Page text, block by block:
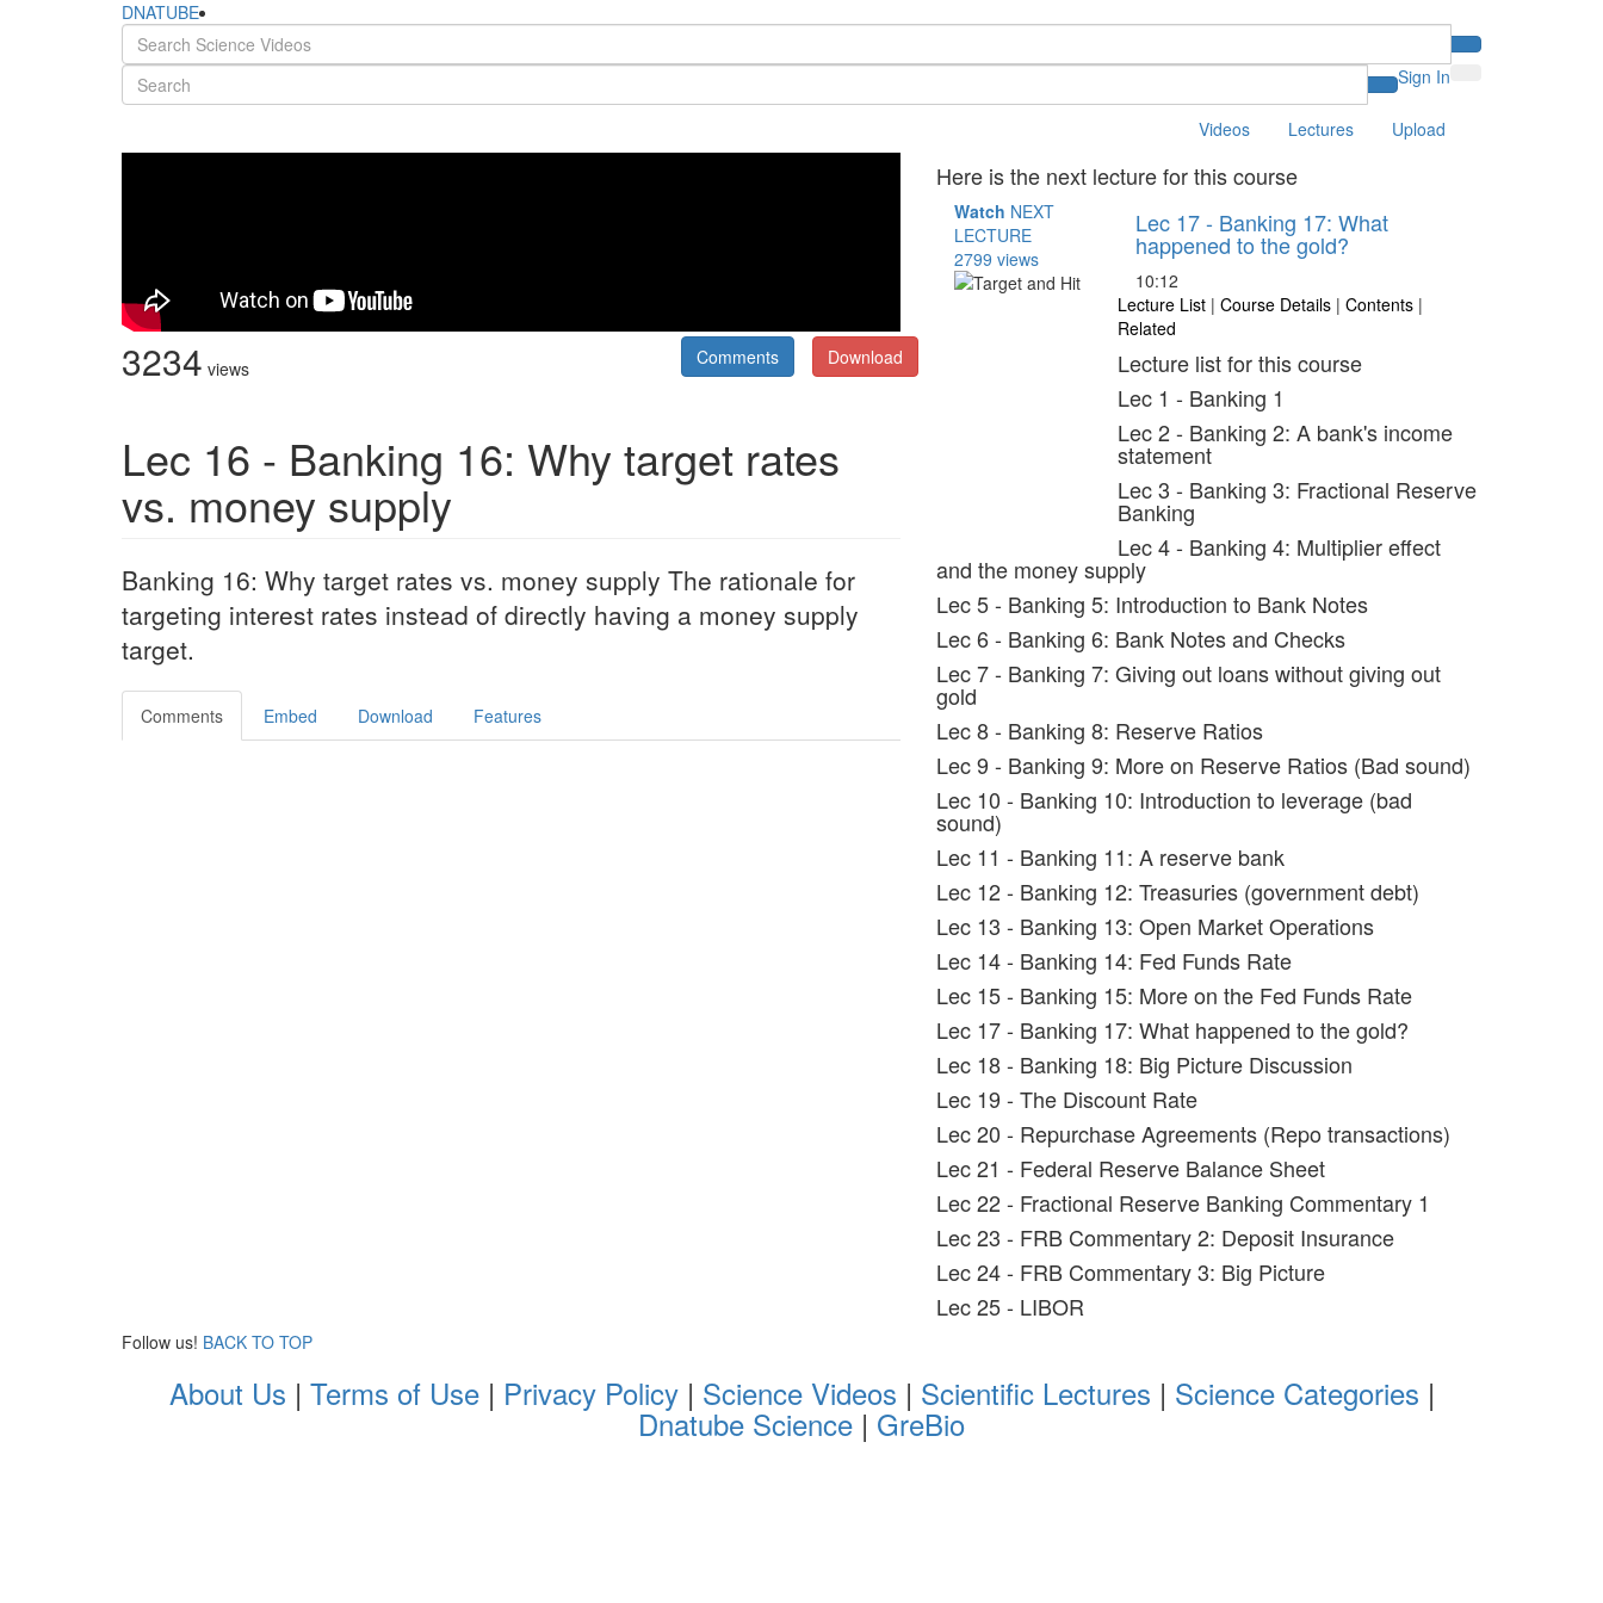
DNATUBE
Sign In
Videos Lectures Upload
3234 views Download
Comments
Lec 16 - Banking 16: Why target rates
vs. money supply
Banking 16: Why target rates vs. money supply The rationale for
targeting interest rates instead of directly having a money supply
target.
Comments Embed Download Features
Here is the next lecture for this course
Watch NEXT
LECTURE
2799 views
Lec 17 - Banking 17: What
happened to the gold?
10:12
Lecture List | Course Details | Contents |
Related
Lecture list for this course
Lec 1 - Banking 1
Lec 2 - Banking 2: A bank's income
statement
Lec 3 - Banking 3: Fractional Reserve
Banking
Lec 4 - Banking 4: Multiplier effect
and the money supply
Lec 5 - Banking 5: Introduction to Bank Notes
Lec 6 - Banking 6: Bank Notes and Checks
Lec 7 - Banking 7: Giving out loans without giving out
gold
Lec 8 - Banking 8: Reserve Ratios
Lec 9 - Banking 9: More on Reserve Ratios (Bad sound)
Lec 10 - Banking 10: Introduction to leverage (bad
sound)
Lec 11 - Banking 11: A reserve bank
Lec 12 - Banking 12: Treasuries (government debt)
Lec 13 - Banking 13: Open Market Operations
Lec 14 - Banking 14: Fed Funds Rate
Lec 15 - Banking 15: More on the Fed Funds Rate
Lec 17 - Banking 17: What happened to the gold?
Lec 18 - Banking 18: Big Picture Discussion
Lec 19 - The Discount Rate
Lec 20 - Repurchase Agreements (Repo transactions)
Lec 21 - Federal Reserve Balance Sheet
Lec 22 - Fractional Reserve Banking Commentary 1
Lec 23 - FRB Commentary 2: Deposit Insurance
Lec 24 - FRB Commentary 3: Big Picture
Lec 25 - LIBOR
Follow us! BACK TO TOP
About Us | Terms of Use| Privacy Policy| Science Videos | Scientific Lectures | Science Categories |
Dnatube Science | GreBio